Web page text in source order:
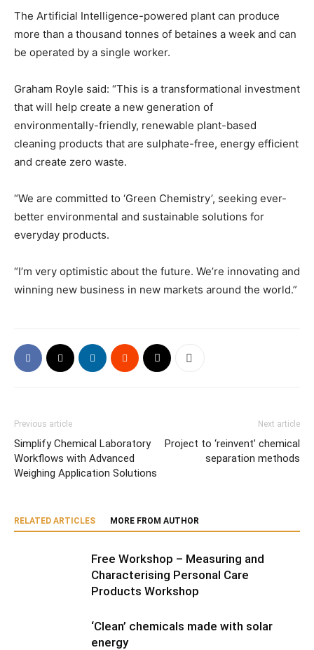
The Artificial Intelligence-powered plant can produce
more than a thousand tonnes of betaines a week and can
be operated by a single worker.
Graham Royle said: “This is a transformational investment
that will help create a new generation of
environmentally-friendly, renewable plant-based
cleaning products that are sulphate-free, energy efficient
and create zero waste.
“We are committed to ‘Green Chemistry’, seeking ever-
better environmental and sustainable solutions for
everyday products.
“I’m very optimistic about the future. We’re innovating and
winning new business in new markets around the world.”
Previous article
Simplify Chemical Laboratory
Workflows with Advanced
Weighing Application Solutions
Next article
Project to ‘reinvent’ chemical
separation methods
RELATED ARTICLES MORE FROM AUTHOR
Free Workshop – Measuring and
Characterising Personal Care
Products Workshop
‘Clean’ chemicals made with solar
energy